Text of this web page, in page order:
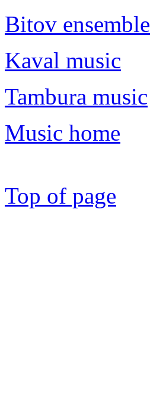
Bitov ensemble
Kaval music
Tambura music
Music home
Top of page